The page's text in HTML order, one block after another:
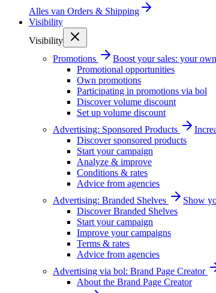
Alles van Orders & Shipping
Visibility
Visibility
Promotions
Boost your sales: your
Promotional opportunities
Own promotions
Participating in promotions via bol
Discover volume discount
Set up volume discount
Advertising: Sponsored Products
Discover sponsored products
Start your campaign
Analyze & improve
Conditions & rates
Advice from agencies
Advertising: Branded Shelves
Show
Discover Branded Shelves
Start your campaign
Improve your campaigns
Terms & rates
Advice from agencies
Advertising via bol: Brand Page Creator
About the Brand Page Creator